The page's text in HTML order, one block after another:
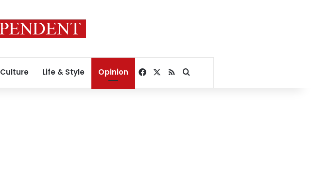
Culture Life & Style Opinion Facebook
RSSSearch for